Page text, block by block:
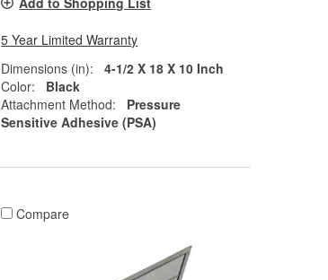
5 Year Limited Warranty
Dimensions (in):
4-1/2 X 18 X 10 Inch
Color:
Black
Attachment Method:
Pressure
Sensitive Adhesive (PSA)
Compare